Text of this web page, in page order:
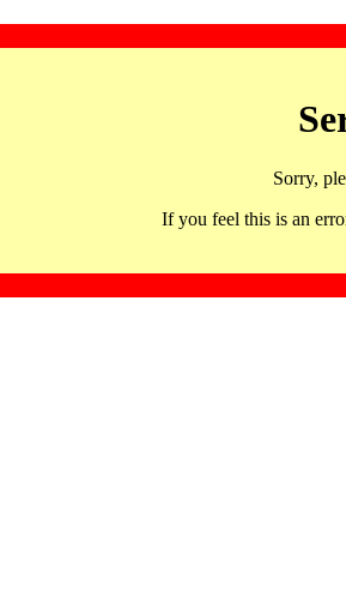
Sorry,
If you feel this is an